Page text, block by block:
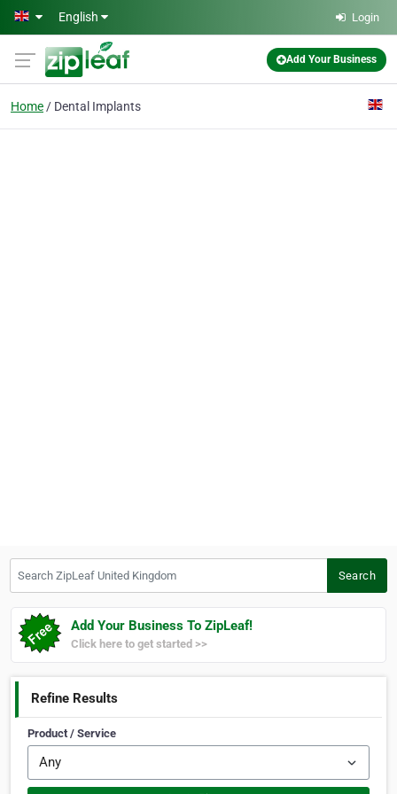
Skip to main content
English Login
Add Your Business
Home Dental Implants
Search
Add Your Business To ZipLeaf!
Click here to get started >>
Refine Results
Product / Service